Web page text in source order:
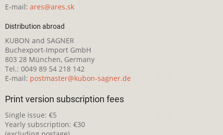
E-mail: ares@ares.sk
Distribution abroad
KUBON and SAGNER
Buchexport-Import GmbH
803 28 München, Germany
Tel.: 0049 89 54 218 142
E-mail: postmaster@kubon-sagner.de
Print version subscription fees
Single issue: €5
Yearly subscription: €30